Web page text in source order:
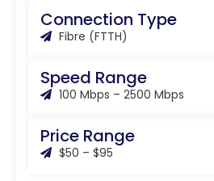
Connection Type
Fibre (FTTH)
Speed Range
100 Mbps – 2500 Mbps
Price Range
$50 – $95